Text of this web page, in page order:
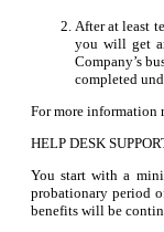
After at least
you will get
Company’s
completed
For more information
HELP DESK
You start with a
probationary period
benefits will be